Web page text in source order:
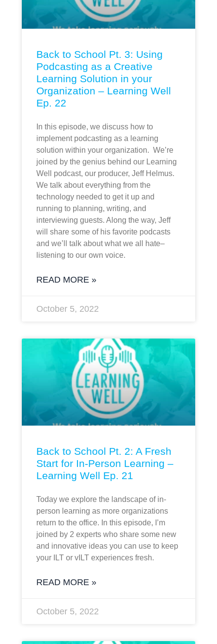
Back to School Pt. 3: Using
Podcasting as a Creative
Learning Solution in your
Organization – Learning Well
Ep. 22
In this episode, we discuss how to
implement podcasting as a learning
solution within your organization. We’re
joined by the genius behind our Learning
Well podcast, our producer, Jeff Helmus.
We talk about everything from the
technology needed to get it up and
running to planning, writing, and
interviewing guests. Along the way, Jeff
will share some of his favorite podcasts
and we’ll talk about what we all hate–
listening to our own voice.
READ MORE »
October 5, 2022
Back to School Pt. 2: A Fresh
Start for In-Person Learning –
Learning Well Ep. 21
Today we explore the landscape of in-
person learning as more organizations
return to the office. In this episode, I’m
joined by 2 experts who share some new
and innovative ideas you can use to keep
your ILT or vILT experiences fresh.
READ MORE »
October 5, 2022